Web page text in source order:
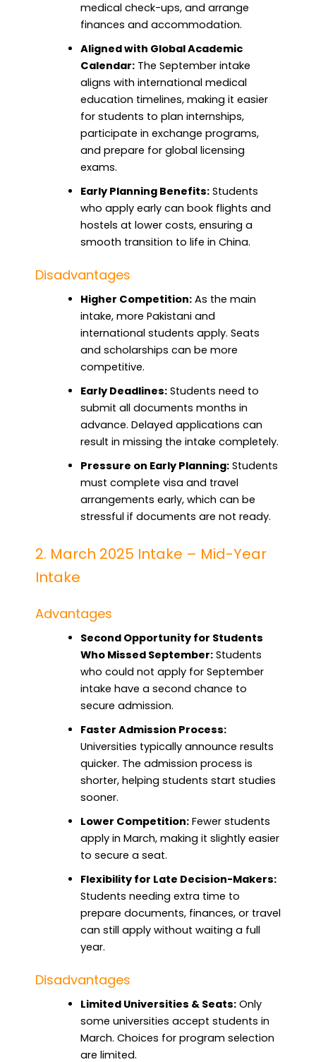
medical check-ups, and arrange
finances and accommodation.
Aligned with Global Academic
Calendar:The September intake
aligns with international medical
education timelines, making it easier
for students to plan internships,
participate in exchange programs,
and prepare for global licensing
exams.
Early Planning Benefits:Students
who apply early can book flights and
hostels at lower costs, ensuring a
smooth transition to life in China.
Disadvantages
Higher Competition:As the main
intake, more Pakistani and
international students apply. Seats
and scholarships can be more
competitive.
Early Deadlines:Students need to
submit all documents months in
advance. Delayed applications can
result in missing the intake completely.
Pressure on Early Planning:Students
must complete visa and travel
arrangements early, which can be
stressful if documents are not ready.
2. March 2025 Intake – Mid-Year
Intake
Advantages
Second Opportunity for Students
Who Missed September:Students
who could not apply for September
intake have a second chance to
secure admission.
Faster Admission Process:
Universities typically announce results
quicker. The admission process is
shorter, helping students start studies
sooner.
Lower Competition:Fewer students
apply in March, making it slightly easier
to secure a seat.
Flexibility for Late Decision-Makers:
Students needing extra time to
prepare documents, finances, or travel
can still apply without waiting a full
year.
Disadvantages
Limited Universities & Seats:Only
some universities accept students in
March. Choices for program selection
are limited.